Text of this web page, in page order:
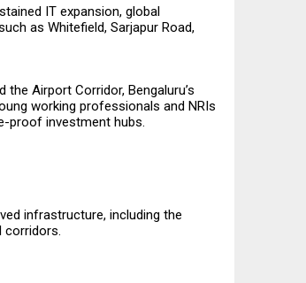
IT expansion, global
as Whitefield, Sarjapur Road,
the Airport Corridor, Bengaluru’s
working professionals and NRIs
proof investment hubs.
infrastructure, including the
corridors.